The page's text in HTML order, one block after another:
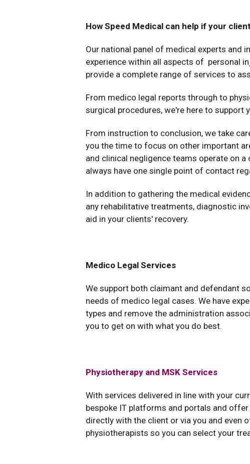
How Speed Medical can help if your
Our national panel of medical experts and
experience within all aspects of personal
provide a complete range of services to
From medico legal reports through to
surgical procedures, we're here to support
From instruction to conclusion, we take
you the time to focus on other important
and clinical negligence teams operate on
always have one single point of contact
In addition to gathering the medical
any rehabilitative treatments, diagnostic
aid in your clients' recovery.
Medico Legal Services
We support both claimant and defendant
needs of medico legal cases. We have
types and remove the administration
you to get on with what you do best.
Physiotherapy and MSK Services
With services delivered in line with your
bespoke IT platforms and portals and
directly with the client or via you and even
physiotherapists so you can select your